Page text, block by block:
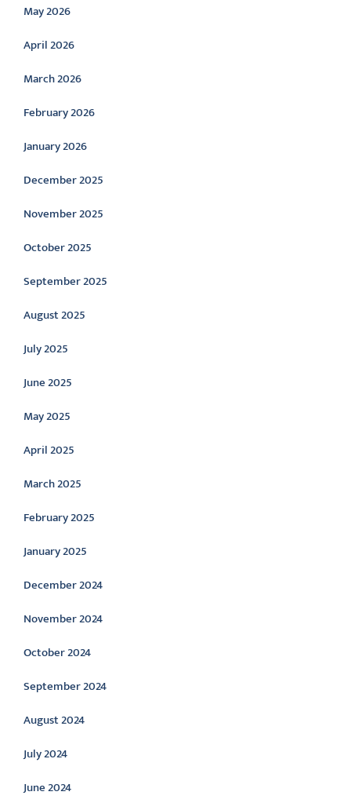
May 2026
April 2026
March 2026
February 2026
January 2026
December 2025
November 2025
October 2025
September 2025
August 2025
July 2025
June 2025
May 2025
April 2025
March 2025
February 2025
January 2025
December 2024
November 2024
October 2024
September 2024
August 2024
July 2024
June 2024